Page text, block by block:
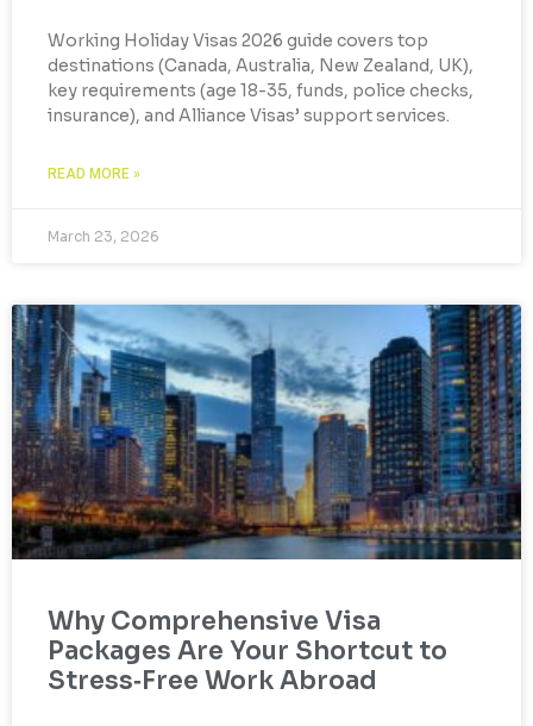
Working Holiday Visas 2026 guide covers top
destinations (Canada, Australia, New Zealand, UK),
key requirements (age 18-35, funds, police checks,
insurance), and Alliance Visas’ support services.
READ MORE »
March 23, 2026
Why Comprehensive Visa
Packages Are Your Shortcut to
Stress‑Free Work Abroad